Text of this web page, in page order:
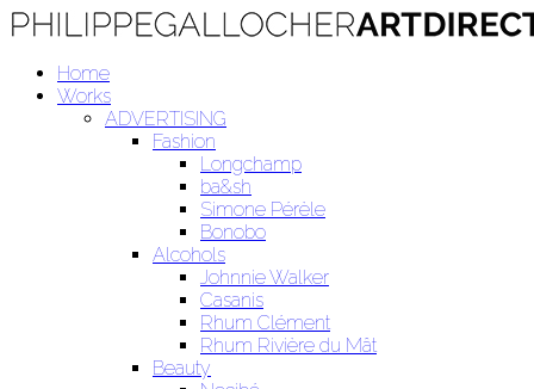
Home
Works
ADVERTISING
Fashion
Longchamp
ba&sh
Simone Pérèle
Bonobo
Alcohols
Johnnie Walker
Casanis
Rhum Clément
Rhum Rivière du Mât
Beauty